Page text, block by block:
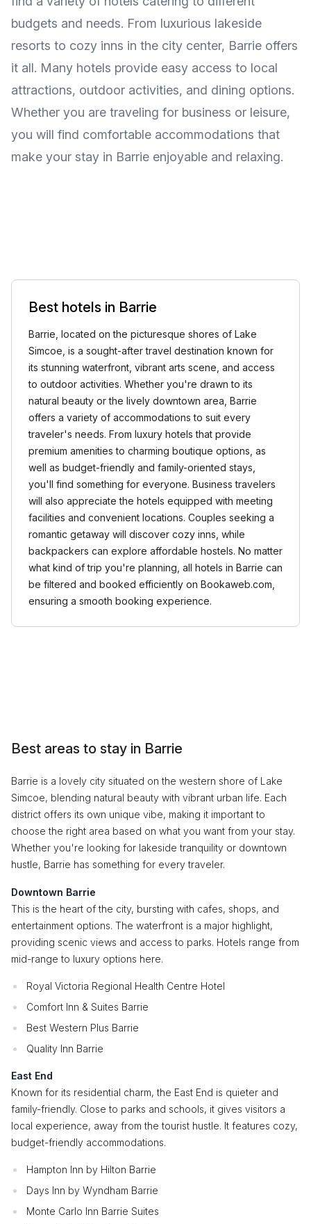
budgets and needs. From luxurious lakeside
resorts to cozy inns in the city center, Barrie offers
it all. Many hotels provide easy access to local
attractions, outdoor activities, and dining options.
Whether you are traveling for business or leisure,
you will find comfortable accommodations that
make your stay in Barrie enjoyable and relaxing.
Best hotels in Barrie
Barrie, located on the picturesque shores of Lake
Simcoe, is a sought-after travel destination known for
its stunning waterfront, vibrant arts scene, and access
to outdoor activities. Whether you're drawn to its
natural beauty or the lively downtown area, Barrie
offers a variety of accommodations to suit every
traveler's needs. From luxury hotels that provide
premium amenities to charming boutique options, as
well as budget-friendly and family-oriented stays,
you'll find something for everyone. Business travelers
will also appreciate the hotels equipped with meeting
facilities and convenient locations. Couples seeking a
romantic getaway will discover cozy inns, while
backpackers can explore affordable hostels. No matter
what kind of trip you're planning, all hotels in Barrie can
be filtered and booked efficiently on Bookaweb.com,
ensuring a smooth booking experience.
Best areas to stay in Barrie
Barrie is a lovely city situated on the western shore of Lake
Simcoe, blending natural beauty with vibrant urban life. Each
district offers its own unique vibe, making it important to
choose the right area based on what you want from your stay.
Whether you're looking for lakeside tranquility or downtown
hustle, Barrie has something for every traveler.
Downtown Barrie
This is the heart of the city, bursting with cafes, shops, and
entertainment options. The waterfront is a major highlight,
providing scenic views and access to parks. Hotels range from
mid-range to luxury options here.
Royal Victoria Regional Health Centre Hotel
Comfort Inn & Suites Barrie
Best Western Plus Barrie
Quality Inn Barrie
East End
Known for its residential charm, the East End is quieter and
family-friendly. Close to parks and schools, it gives visitors a
local experience, away from the tourist hustle. It features cozy,
budget-friendly accommodations.
Hampton Inn by Hilton Barrie
Days Inn by Wyndham Barrie
Monte Carlo Inn Barrie Suites